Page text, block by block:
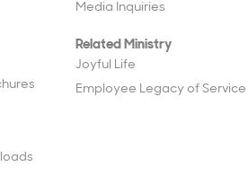
Media Inquiries
Related Ministry
Joyful Life
Employee Legacy of Service